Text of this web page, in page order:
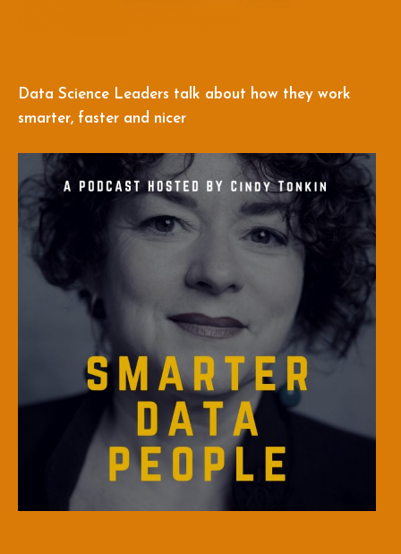
Data Science Leaders talk about how they work
smarter, faster and nicer